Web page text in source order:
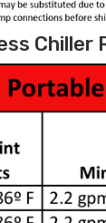
Chiller